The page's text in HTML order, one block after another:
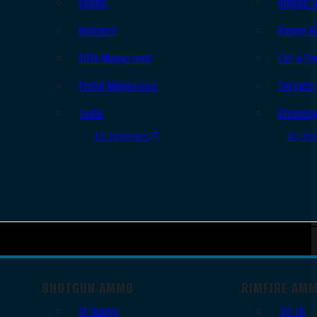
Holsters
Rifle Magazines
Pistol Magazines
Tools
All Supplies
Range
Ear &
Targets
All
SHOTGUN AMMO
12 Gauge
RIMFIRE
.22 LR